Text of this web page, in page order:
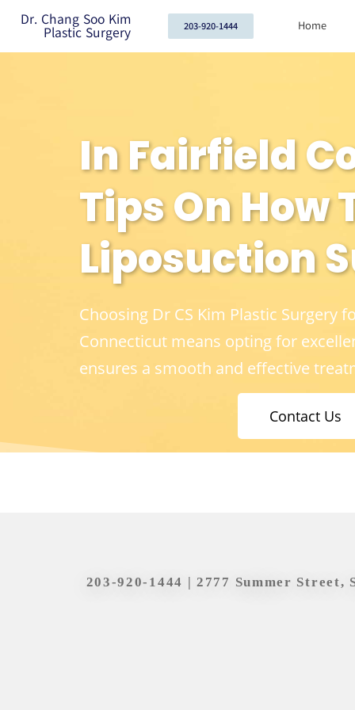
Dr. Chang Soo Kim
Plastic Surgery 203-920-1444 Home
In Fairfield
Tips On How
Liposuction
Choosing Dr CS Kim Plastic Surgery
Connecticut means opting for
ensures a smooth and effective
Contact Us
203-920-1444 | 2777 Summer Street,